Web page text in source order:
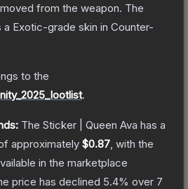
from the weapon. The
a Exotic-grade skin in Counter-
to the
.
The Sticker | Queen Ava has a
approximately $0.87 , with the
in the marketplace
price has declined 5.4% over 7